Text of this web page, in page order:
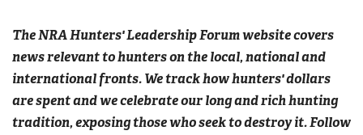
The NRA Hunters' Leadership Forum website covers
news relevant to hunters on the local, national and
international fronts. We track how hunters' dollars
are spent and we celebrate our long and rich hunting
tradition, exposing those who seek to destroy it. Follow